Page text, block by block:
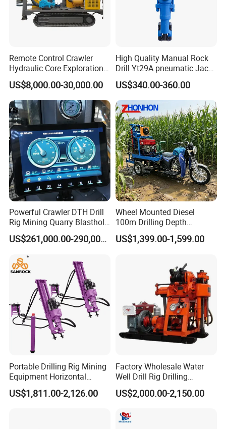
During slope protection operations, the rock
DTH drill rig is positioned at the designated
slope face, and the drilling process begins by
advancing the drill string horizontally into the
ground. Compressed air or water is used to
flush cuttings from the borehole while
maintaining stability. Once the target depth is
achieved, the hole is typically filled with grout
or fitted with steel reinforcements to enhance
structural integrity. This method minimizes
ground disturbance, ensures precise
alignment, and provides long-term stability
against landslides or erosion. Its adaptability
to complex terrains makes it ideal for
slopes, railway embankments, and retaining
Remote Control Crawler
Hydraulic Core Exploration
Drilling Rig Core Drill Rig
Diamond Core Drilling Rig
Core Sample Drilling Rig
US$8,000.00-30,000.00
High Quality Manual Rock
Drill Yt29A pneumatic Jack
Hammer China Vendor
US$340.00-360.00
Powerful Crawler DTH Drill
Rig Mining Quarry Blasthole
Drilling Operation
US$261,000.00-290,000.00
Wheel Mounted Diesel
100m Drilling Depth
Portable Borer Small Water
Well Drilling Rig Unit for
US$1,399.00-1,599.00
Portable Drilling Rig Mining
Equipment Horizontal
Borehole Pneumatic Drilling
Machine
US$1,811.00-2,126.00
Factory Wholesale Water
Well Drill Rig Drilling
Machine for Rock Sampling
US$2,000.00-2,150.00